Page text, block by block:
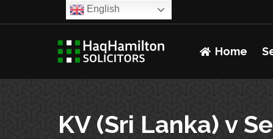
Home
KV (Sri Lanka) v
English